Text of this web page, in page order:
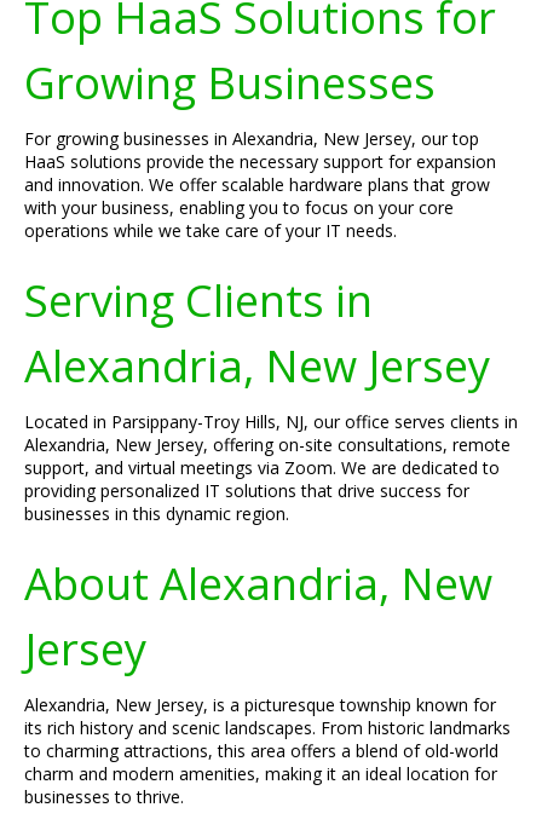
Top HaaS Solutions for
Growing Businesses
For growing businesses in Alexandria, New Jersey, our top
HaaS solutions provide the necessary support for expansion
and innovation. We offer scalable hardware plans that grow
with your business, enabling you to focus on your core
operations while we take care of your IT needs.
Serving Clients in
Alexandria, New Jersey
Located in Parsippany-Troy Hills, NJ, our office serves clients in
Alexandria, New Jersey, offering on-site consultations, remote
support, and virtual meetings via Zoom. We are dedicated to
providing personalized IT solutions that drive success for
businesses in this dynamic region.
About Alexandria, New
Jersey
Alexandria, New Jersey, is a picturesque township known for
its rich history and scenic landscapes. From historic landmarks
to charming attractions, this area offers a blend of old-world
charm and modern amenities, making it an ideal location for
businesses to thrive.